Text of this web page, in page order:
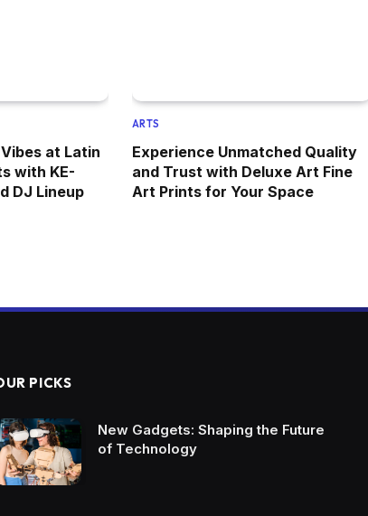
at Latin
with KE-
DJ Lineup
ARTS
Experience Unmatched Quality
and Trust with Deluxe Art Fine
Art Prints for Your Space
PICKS
New Gadgets: Shaping the Future
of Technology